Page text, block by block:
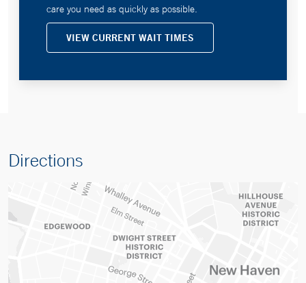
care you need as quickly as possible.
VIEW CURRENT WAIT TIMES
Directions